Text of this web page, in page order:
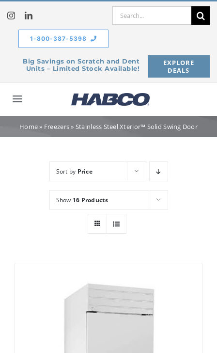
content
Search
Big Savings on Scratch and Dent
Units – Limited Stock Available!
EXPLORE
DEALS
1-800-387-5398
Toggle
Navigation
Home
Home» Freezers» Stainless Steel Xterior™ Solid Swing Door
Sort by Price
Show 16 Products